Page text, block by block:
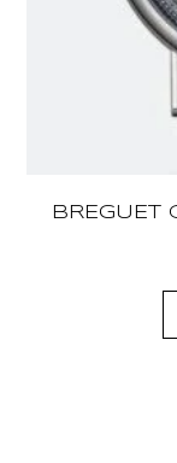
BREGUET